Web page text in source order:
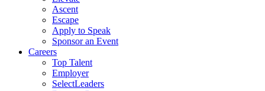
Ascent
Escape
Apply to Speak
Sponsor an Event
Careers
Top Talent
Employer
SelectLeaders